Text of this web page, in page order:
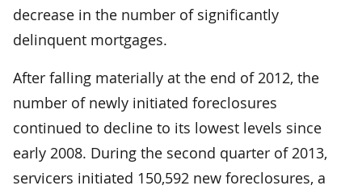
decrease in the number of significantly
delinquent mortgages.
After falling materially at the end of 2012, the
number of newly initiated foreclosures
continued to decline to its lowest levels since
early 2008. During the second quarter of 2013,
servicers initiated 150,592 new foreclosures, a